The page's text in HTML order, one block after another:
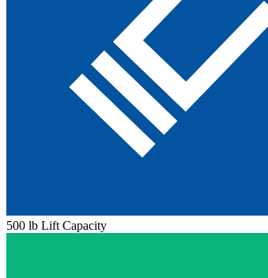
500 lb Lift Capacity